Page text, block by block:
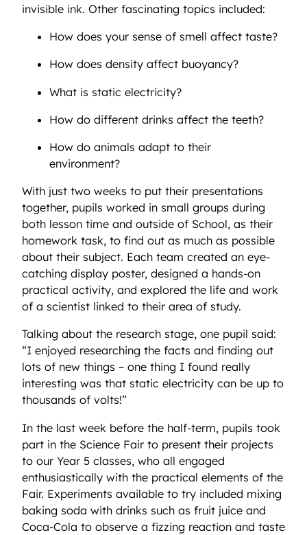
invisible ink. Other fascinating topics included:
How does your sense of smell affect taste?
How does density affect buoyancy?
What is static electricity?
How do different drinks affect the teeth?
How do animals adapt to their
environment?
With just two weeks to put their presentations
together, pupils worked in small groups during
both lesson time and outside of School, as their
homework task, to find out as much as possible
about their subject. Each team created an eye-
catching display poster, designed a hands-on
practical activity, and explored the life and work
of a scientist linked to their area of study.
Talking about the research stage, one pupil said:
“I enjoyed researching the facts and finding out
lots of new things – one thing I found really
interesting was that static electricity can be up to
thousands of volts!”
In the last week before the half-term, pupils took
part in the Science Fair to present their projects
to our Year 5 classes, who all engaged
enthusiastically with the practical elements of the
Fair. Experiments available to try included mixing
baking soda with drinks such as fruit juice and
Coca-Cola to observe a fizzing reaction and taste